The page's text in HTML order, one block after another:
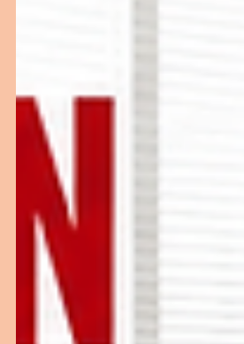
Choosing the right Surgical
maintaining hygiene and
theatres. This buying guide
Surgical Scrub Sink Stations,
pricing factors, and how to
sink manufacturer for your